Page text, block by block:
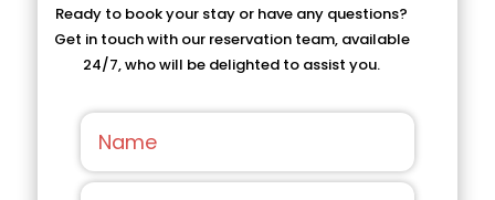
Ready to book your stay or have any questions?
Get in touch with our reservation team, available
24/7, who will be delighted to assist you.